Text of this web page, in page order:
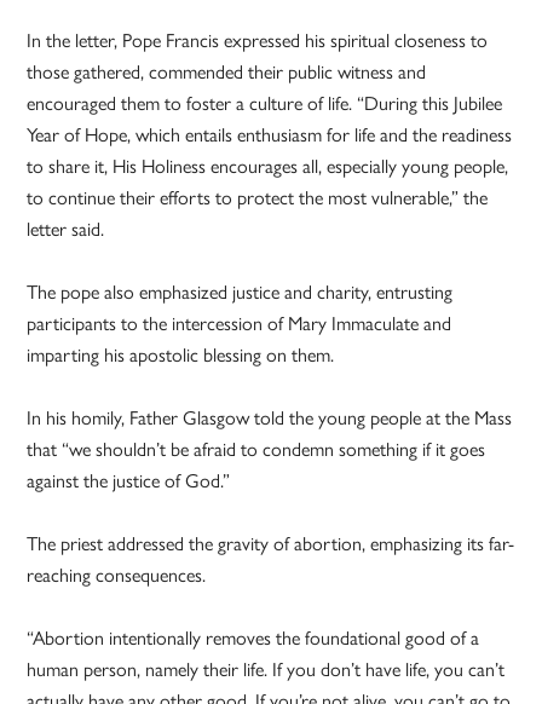
In the letter, Pope Francis expressed his spiritual closeness to
those gathered, commended their public witness and
encouraged them to foster a culture of life. “During this Jubilee
Year of Hope, which entails enthusiasm for life and the readiness
to share it, His Holiness encourages all, especially young people,
to continue their efforts to protect the most vulnerable,” the
letter said.
The pope also emphasized justice and charity, entrusting
participants to the intercession of Mary Immaculate and
imparting his apostolic blessing on them.
In his homily, Father Glasgow told the young people at the Mass
that “we shouldn’t be afraid to condemn something if it goes
against the justice of God.”
The priest addressed the gravity of abortion, emphasizing its far-
reaching consequences.
“Abortion intentionally removes the foundational good of a
human person, namely their life. If you don’t have life, you can’t